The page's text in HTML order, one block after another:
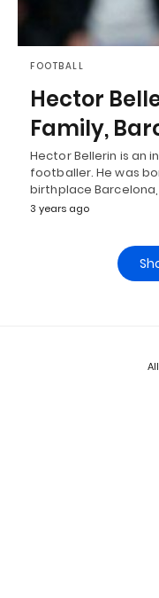
FOOTBALL
Hector
Family,
Hector Bellerin is an
footballer. He was
birthplace
3 years ago